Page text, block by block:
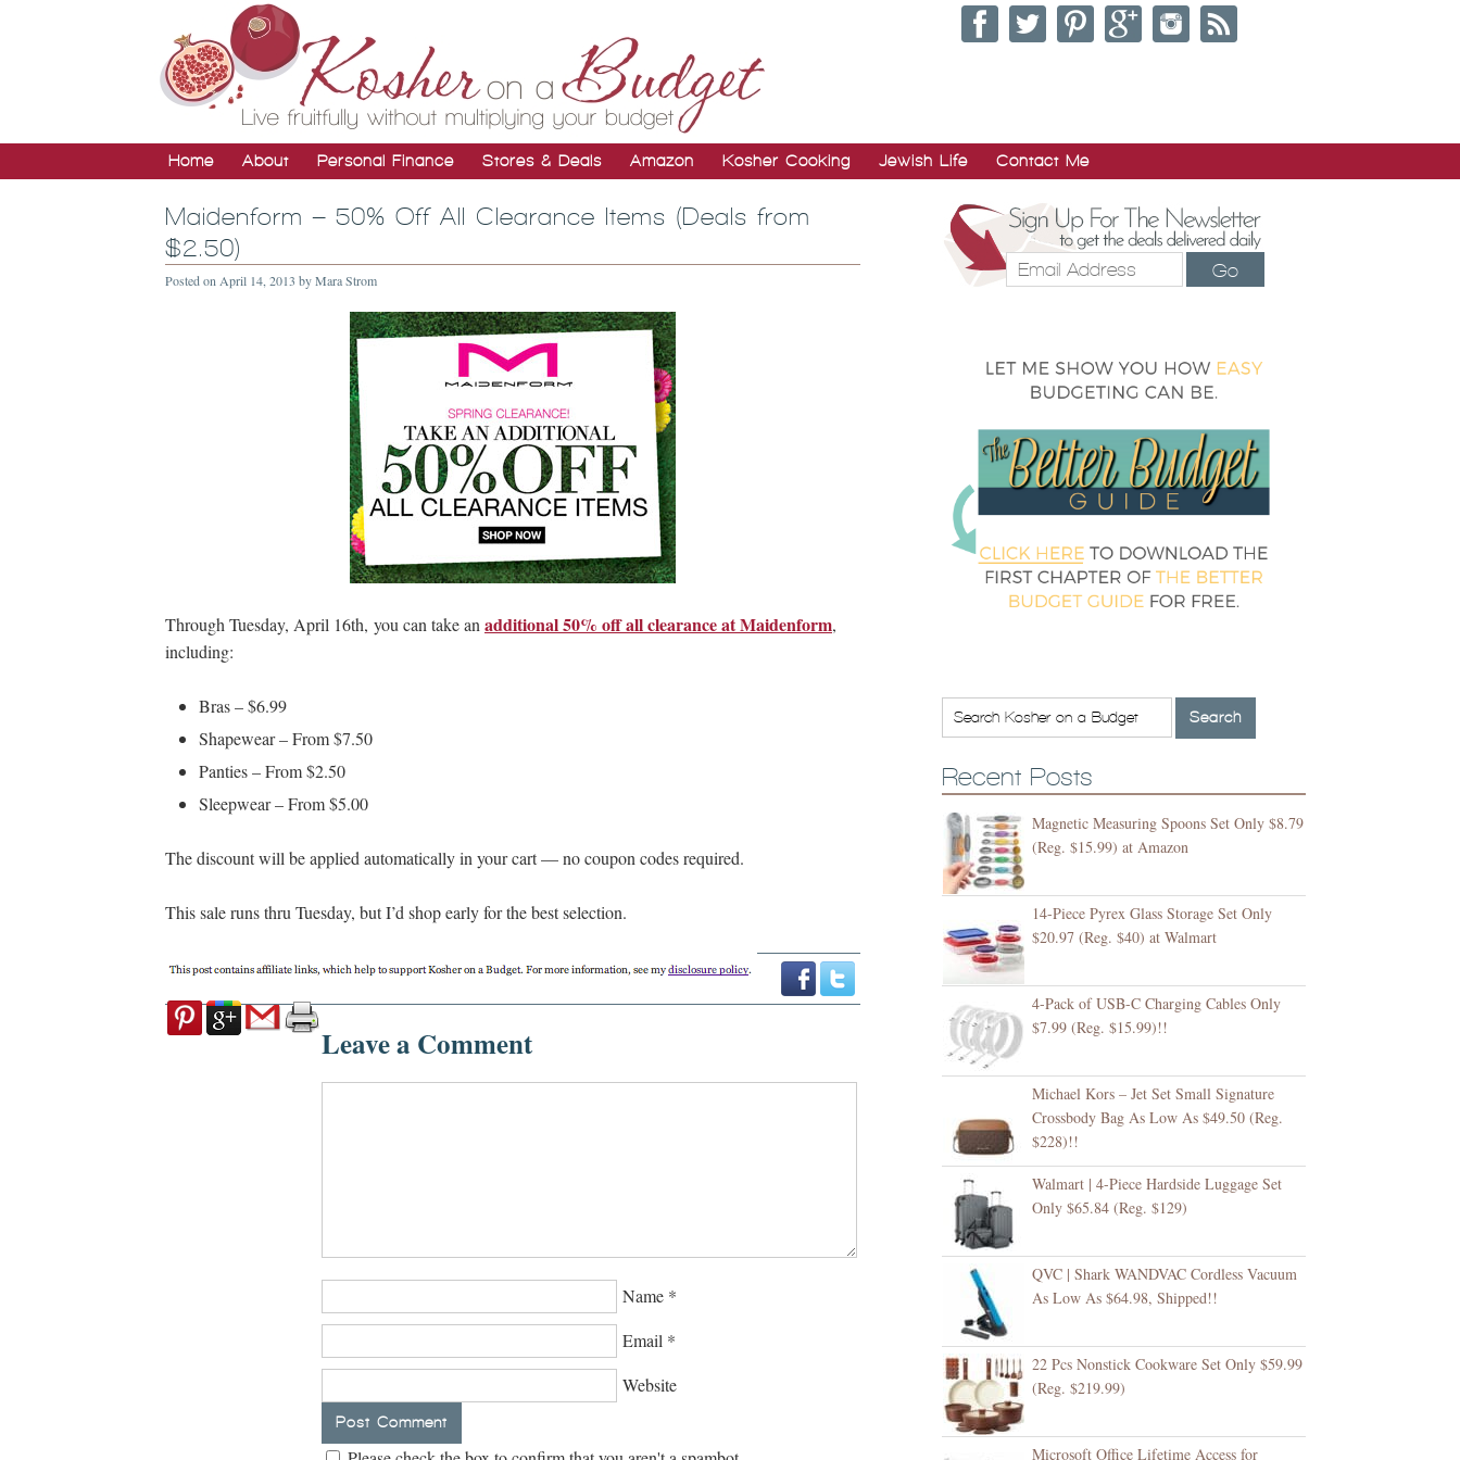
Home About Personal Finance Stores & Deals Amazon Kosher Cooking Jewish Life Contact Me
Maidenform – 50% Off All Clearance Items (Deals from
$2.50)
Posted on April 14, 2013 byMara Strom
Through Tuesday, April 16th, you can take an additional 50% off all clearance at Maidenform,
including:
Bras – $6.99
Shapewear – From $7.50
Panties – From $2.50
Sleepwear – From $5.00
The discount will be applied automatically in your cart — no coupon codes required.
This sale runs thru Tuesday, but I’d shop early for the best selection.
Leave a Comment
Name *
Email *
Website
Go
Recent Posts
Magnetic Measuring Spoons Set Only $8.79
(Reg. $15.99) at Amazon
14-Piece Pyrex Glass Storage Set Only
$20.97 (Reg. $40) at Walmart
4-Pack of USB-C Charging Cables Only
$7.99 (Reg. $15.99)!!
Michael Kors – Jet Set Small Signature
Crossbody Bag As Low As $49.50 (Reg.
$228)!!
Walmart | 4-Piece Hardside Luggage Set
Only $65.84 (Reg. $129)
QVC | Shark WANDVAC Cordless Vacuum
As Low As $64.98, Shipped!!
22 Pcs Nonstick Cookware Set Only $59.99
(Reg. $219.99)
Microsoft Office Lifetime Access for